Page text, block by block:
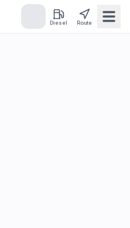
Diesel Route